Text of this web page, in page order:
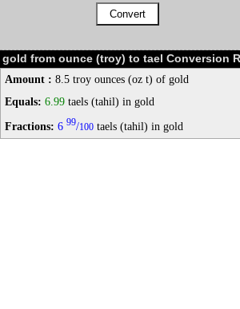
gold from ounce (troy) to tael Conversion
Amount : 8.5 troy ounces (oz t) of gold
Equals: 6.99 taels (tahil) in gold
Fractions: 6 99/100 taels (tahil) in gold